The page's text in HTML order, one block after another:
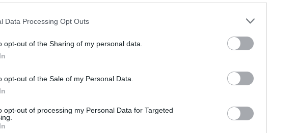
Data Processing Opt Outs
opt-out of the Sharing of my personal data.
opt-out of the Sale of my Personal Data.
opt-out of processing my Personal Data for Targeted
Rytas comfortably
defeated Promitheas
There are no more undefeated teams in
Group A, as the Greeks were undone by